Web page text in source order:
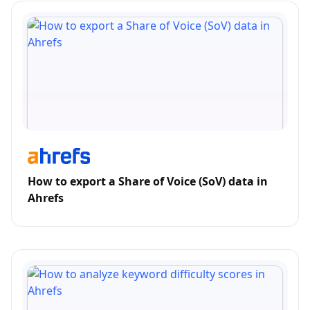
How to export a Share of Voice (SoV) data in
Ahrefs